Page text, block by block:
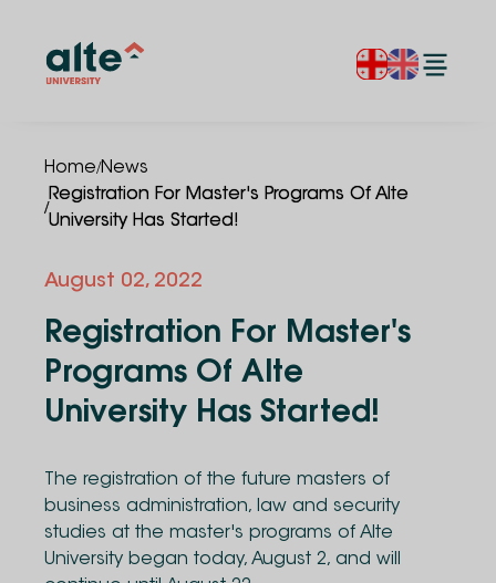
Home/News
/
Registration For Master's Programs Of Alte
University Has Started!
August 02, 2022
Registration For Master's
Programs Of Alte
University Has Started!
The registration of the future masters of
business administration, law and security
studies at the master's programs of Alte
University began today, August 2, and will